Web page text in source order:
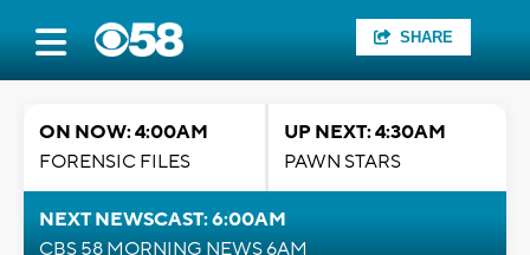
SHARE
ON NOW: 4:00AM
FORENSIC FILES
UP NEXT: 4:30AM
PAWN STARS
NEXT NEWSCAST: 6:00AM
CBS 58 MORNING NEWS 6AM